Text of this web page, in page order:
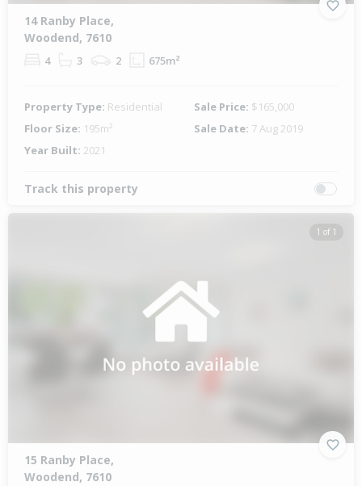
14 Ranby Place,
Woodend, 7610
4 3 2 675m²
Property Type: Residential Sale Price: $165,000
Floor Size: 195m² Sale Date: 7 Aug 2019
Year Built: 2021
Track this property
1 of 1
15 Ranby Place,
Woodend, 7610